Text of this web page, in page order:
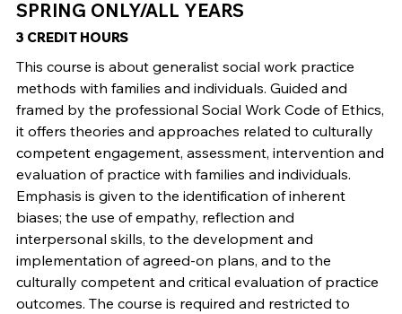
SPRING ONLY/ALL YEARS
3 CREDIT HOURS
This course is about generalist social work practice
methods with families and individuals. Guided and
framed by the professional Social Work Code of Ethics,
it offers theories and approaches related to culturally
competent engagement, assessment, intervention and
evaluation of practice with families and individuals.
Emphasis is given to the identification of inherent
biases; the use of empathy, reflection and
interpersonal skills, to the development and
implementation of agreed-on plans, and to the
culturally competent and critical evaluation of practice
outcomes. The course is required and restricted to